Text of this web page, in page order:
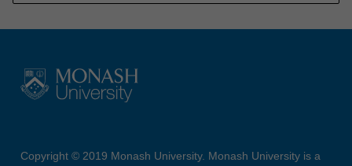
Copyright © 2019 Monash University. Monash University is a